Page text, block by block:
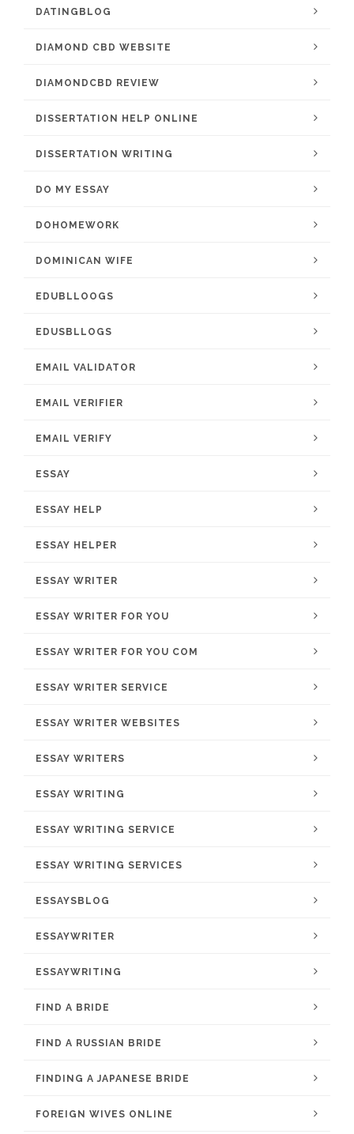
DATINGBLOG
DIAMOND CBD WEBSITE
DIAMONDCBD REVIEW
DISSERTATION HELP ONLINE
DISSERTATION WRITING
DO MY ESSAY
DOHOMEWORK
DOMINICAN WIFE
EDUBLLOOGS
EDUSBLLOGS
EMAIL VALIDATOR
EMAIL VERIFIER
EMAIL VERIFY
ESSAY
ESSAY HELP
ESSAY HELPER
ESSAY WRITER
ESSAY WRITER FOR YOU
ESSAY WRITER FOR YOU COM
ESSAY WRITER SERVICE
ESSAY WRITER WEBSITES
ESSAY WRITERS
ESSAY WRITING
ESSAY WRITING SERVICE
ESSAY WRITING SERVICES
ESSAYSBLOG
ESSAYWRITER
ESSAYWRITING
FIND A BRIDE
FIND A RUSSIAN BRIDE
FINDING A JAPANESE BRIDE
FOREIGN WIVES ONLINE